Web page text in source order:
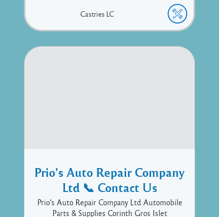
Castries LC
Prio’s Auto Repair Company
Ltd 📞 Contact Us
Prio's Auto Repair Company Ltd Automobile
Parts & Supplies Corinth Gros Islet